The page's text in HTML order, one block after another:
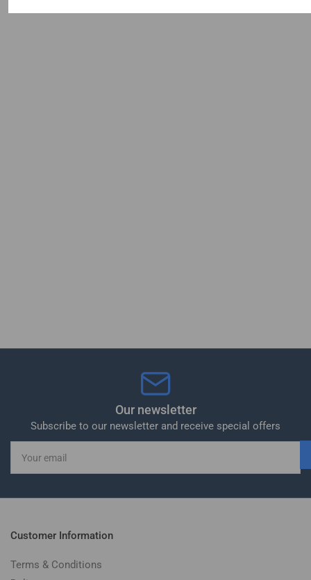
Our newsletter
Subscribe to our newsletter and receive special offers
email
Customer Information
Terms & Conditions